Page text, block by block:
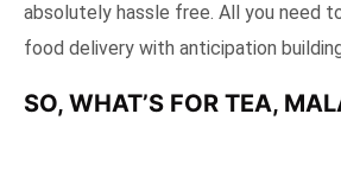
absolutely hassle free. All you need
food delivery with anticipation
SO, WHAT’S FOR TEA,